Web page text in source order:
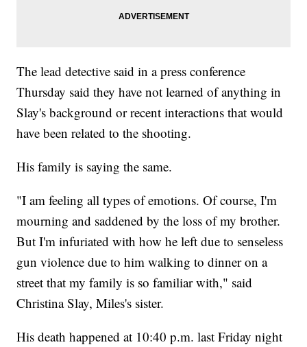
The lead detective said in a press conference
Thursday said they have not learned of anything in
Slay's background or recent interactions that would
have been related to the shooting.
His family is saying the same.
"I am feeling all types of emotions. Of course, I'm
mourning and saddened by the loss of my brother.
But I'm infuriated with how he left due to senseless
gun violence due to him walking to dinner on a
street that my family is so familiar with," said
Christina Slay, Miles's sister.
His death happened at 10:40 p.m. last Friday night